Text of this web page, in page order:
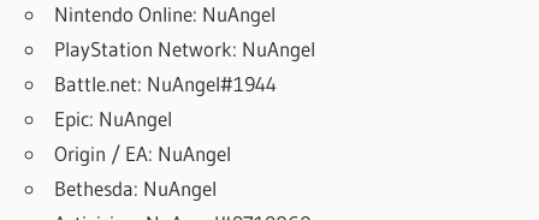
Nintendo Online: NuAngel
PlayStation Network: NuAngel
Battle.net: NuAngel#1944
Epic: NuAngel
Origin / EA: NuAngel
Bethesda: NuAngel